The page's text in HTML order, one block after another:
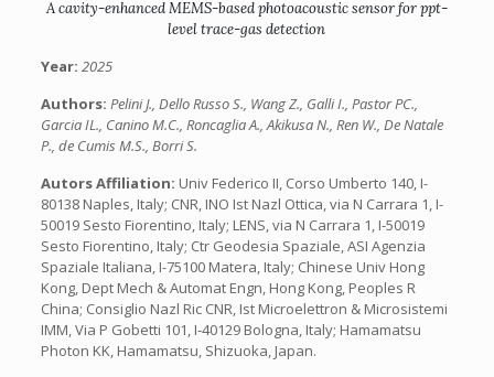
A cavity-enhanced MEMS-based photoacoustic sensor for ppt-
level trace-gas detection
Year: 2025
Authors: Pelini J., Dello Russo S., Wang Z., Galli I., Pastor PC.,
Garcia IL., Canino M.C., Roncaglia A., Akikusa N., Ren W., De Natale
P., de Cumis M.S., Borri S.
Autors Affiliation: Univ Federico II, Corso Umberto 140, I-
80138 Naples, Italy; CNR, INO Ist Nazl Ottica, via N Carrara 1, I-
50019 Sesto Fiorentino, Italy; LENS, via N Carrara 1, I-50019
Sesto Fiorentino, Italy; Ctr Geodesia Spaziale, ASI Agenzia
Spaziale Italiana, I-75100 Matera, Italy; Chinese Univ Hong
Kong, Dept Mech & Automat Engn, Hong Kong, Peoples R
China; Consiglio Nazl Ric CNR, Ist Microelettron & Microsistemi
IMM, Via P Gobetti 101, I-40129 Bologna, Italy; Hamamatsu
Photon KK, Hamamatsu, Shizuoka, Japan.